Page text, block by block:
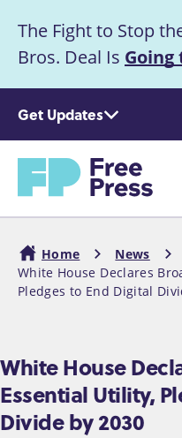
m
c
The Fight to Stop
Bros. Deal Is Going
Get Updates
Home
Main
navigation
Breadcrumb
Home
News
White House Declares
Pledges to End Digital
White House
Essential Utility,
Divide by 2030